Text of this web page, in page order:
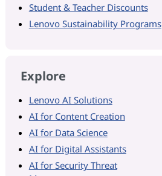
Student & Teacher Discounts
Lenovo Sustainability Programs
Explore
Lenovo AI Solutions
AI for Content Creation
AI for Data Science
AI for Digital Assistants
AI for Security Threat